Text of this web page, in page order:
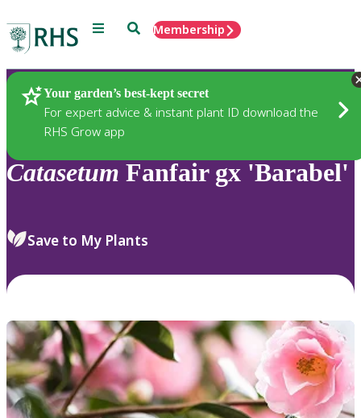
Menu SearchMembership
Your garden’s best-kept secret
For expert advice & instant plant ID download the
RHS Grow app
Plants
Catasetum Fanfair gx 'Barabel'
Save to My Plants